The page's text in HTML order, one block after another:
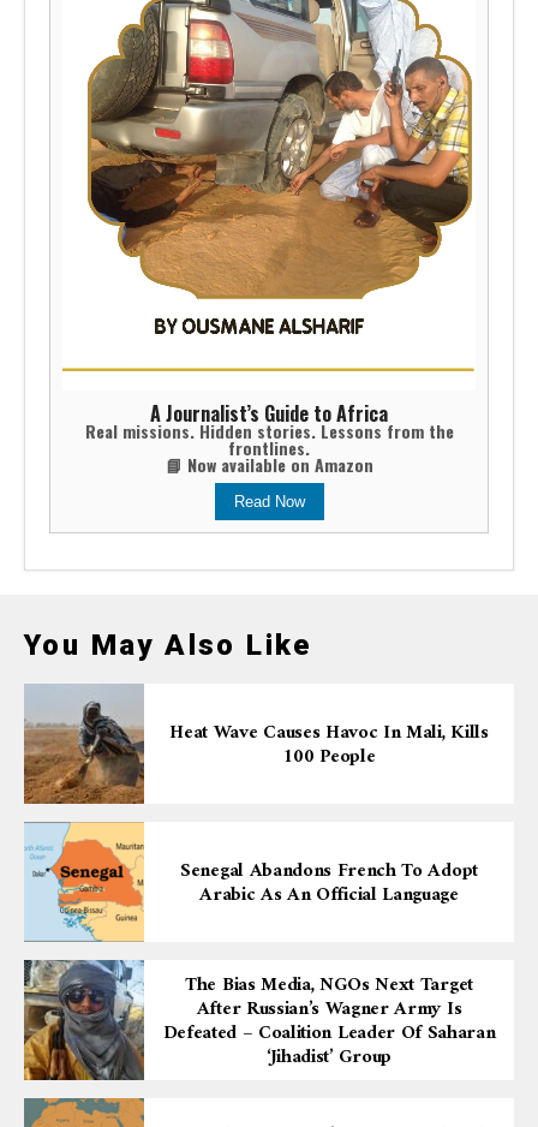
A Journalist’s Guide to Africa
Real missions. Hidden stories. Lessons from the
frontlines.
📘 Now available on Amazon
Read Now
You May Also Like
Heat Wave Causes Havoc In Mali, Kills
100 People
Senegal Abandons French To Adopt
Arabic As An Official Language
The Bias Media, NGOs Next Target
After Russian’s Wagner Army Is
Defeated – Coalition Leader Of Saharan
‘Jihadist’ Group